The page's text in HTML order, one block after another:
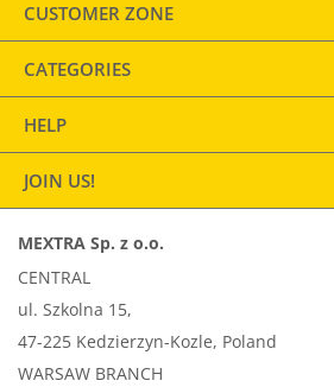
CUSTOMER ZONE
CATEGORIES
HELP
JOIN US!
MEXTRA Sp. z o.o.
CENTRAL
ul. Szkolna 15,
47-225 Kedzierzyn-Kozle, Poland
WARSAW BRANCH